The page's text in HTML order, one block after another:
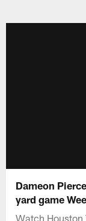
Dameon
yard game
Watch Houston